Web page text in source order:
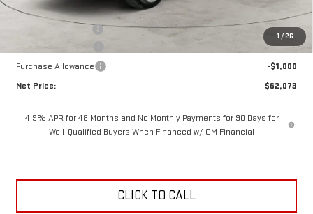
1 / 26
MSRP:
Documentation Fee
+$425
Crossroads special
-$5,447
Purchase Allowance
-$1,000
Net Price:
$62,073
4.9% APR for 48 Months and No Monthly Payments for 90 Days for
Well-Qualified Buyers When Financed w/ GM Financial
CLICK TO CALL